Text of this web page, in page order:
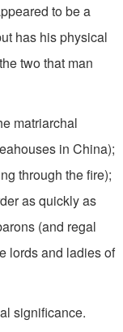
to be a
has his physical
two that man
matriarchal
in China);
through the fire);
as quickly as
(and regal
lords and ladies of
significance.